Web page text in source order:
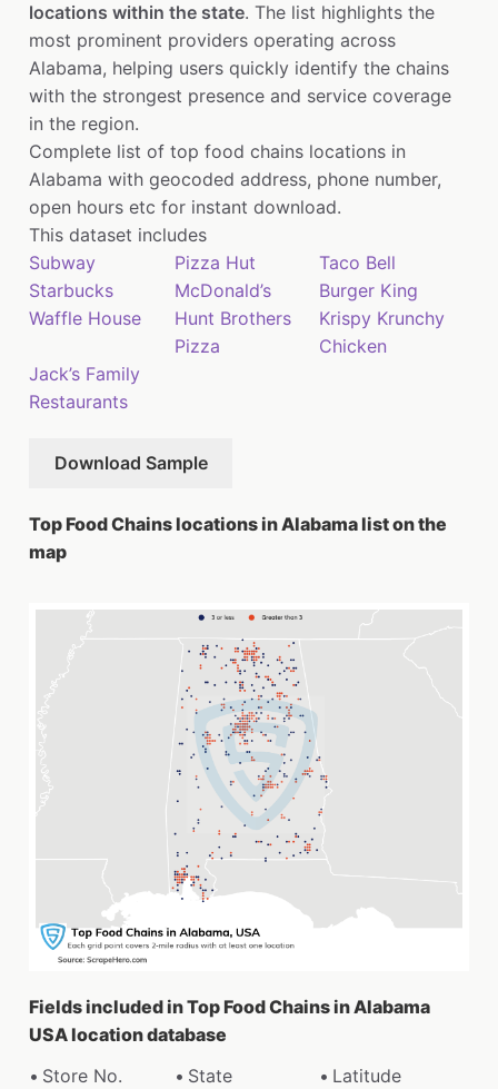
locations within the state. The list highlights the
most prominent providers operating across
Alabama, helping users quickly identify the chains
with the strongest presence and service coverage
in the region.
Complete list of top food chains locations in
Alabama with geocoded address, phone number,
open hours etc for instant download.
This dataset includes
Subway
Pizza Hut
Taco Bell
Starbucks
McDonald’s
Burger King
Waffle House
Hunt Brothers
Pizza
Krispy Krunchy
Chicken
Jack’s Family
Restaurants
Download Sample
Top Food Chains locations in Alabama list on the
map
Fields included in Top Food Chains in Alabama
USA location database
Store No.
State
Latitude